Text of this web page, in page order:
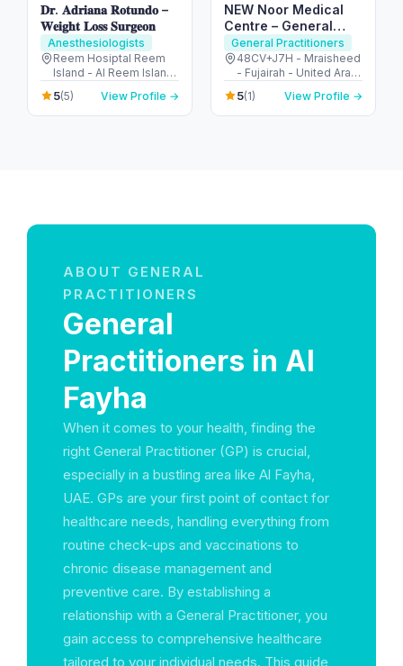
𝐃𝐫. 𝐀𝐝𝐫𝐢𝐚𝐧𝐚 𝐑𝐨𝐭𝐮𝐧𝐝𝐨 –
𝐖𝐞𝐢𝐠𝐡𝐭 𝐋𝐨𝐬𝐬 𝐒𝐮𝐫𝐠𝐞𝐨𝐧
Anesthesiologists
Reem Hosiptal Reem
Island - Al Reem Island
- Tamouh - Abu Dhabi -
United Arab Emirates
5(5) View Profile →
NEW Noor Medical
Centre – General
Health & GP Services
in Fujairah
General Practitioners
48CV+J7H - Mraisheed
- Fujairah - United Arab
Emirates
5(1) View Profile →
ABOUT GENERAL
PRACTITIONERS
General
Practitioners in Al
Fayha
When it comes to your health, finding the
right General Practitioner (GP) is crucial,
especially in a bustling area like Al Fayha,
UAE. GPs are your first point of contact for
healthcare needs, handling everything from
routine check-ups and vaccinations to
chronic disease management and
preventive care. By establishing a
relationship with a General Practitioner, you
gain access to comprehensive healthcare
tailored to your individual needs. This guide